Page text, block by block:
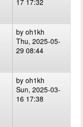
17 17:32
by oh1kh
Thu, 2025-05-
29 08:44
by oh1kh
Sun, 2025-03-
16 17:38